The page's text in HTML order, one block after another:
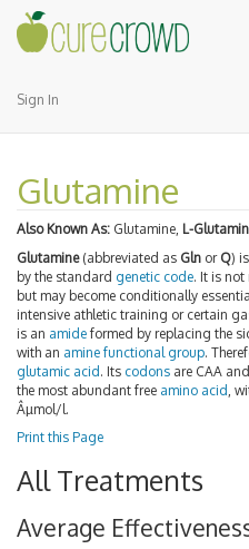
Sign In
Glutamine
Also Known As: Glutamine, L-
Glutamine(abbreviated as Gln or Q)
by the standard genetic code. It is not
but may become conditionally
intensive athletic training or certain
is an amide formed by replacing the
with an amine functional group.
glutamic acid. Its codons are CAA
the most abundant free amino acid ,
Âµmol/l.
Print this Page
All Treatments
Average